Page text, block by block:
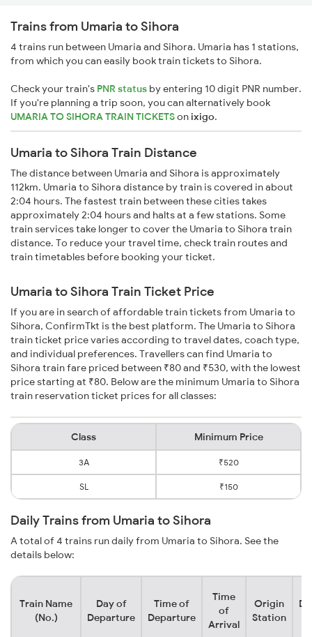
Trains from Umaria to Sihora
4 trains run between Umaria and Sihora. Umaria has 1 stations,
from which you can easily book train tickets to Sihora.
Check your train's PNR status by entering 10 digit PNR number.
If you're planning a trip soon, you can alternatively book
UMARIA TO SIHORA TRAIN TICKETSonixigo.
Umaria to Sihora Train Distance
The distance between Umaria and Sihora is approximately
112km. Umaria to Sihora distance by train is covered in about
2:04 hours. The fastest train between these cities takes
approximately 2:04 hours and halts at a few stations. Some
train services take longer to cover the Umaria to Sihora train
distance. To reduce your travel time, check train routes and
train timetables before booking your ticket.
Umaria to Sihora Train Ticket Price
If you are in search of affordable train tickets from Umaria to
Sihora, ConfirmTkt is the best platform. The Umaria to Sihora
train ticket price varies according to travel dates, coach type,
and individual preferences. Travellers can find Umaria to
Sihora train fare priced between ₹80 and ₹530, with the lowest
price starting at ₹80. Below are the minimum Umaria to Sihora
train reservation ticket prices for all classes:
Class Minimum Price
3A ₹520
SL ₹150
Daily Trains from Umaria to Sihora
A total of 4 trains run daily from Umaria to Sihora. See the
details below:
Train Name
(No.)
Day of
Departure
Time of
Departure
Time
of
Arrival
Origin
Station